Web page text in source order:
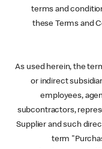
terms and
these Terms and
(b) As used herein, the
or indirect
employees,
subcontractors,
Supplier and such
term